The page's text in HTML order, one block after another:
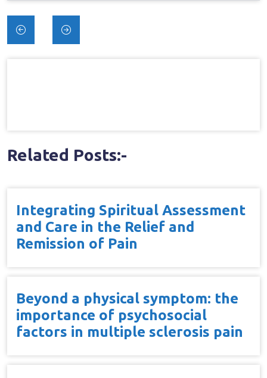
Post
navigation
Related Posts:-
Integrating Spiritual Assessment
and Care in the Relief and
Remission of Pain
Beyond a physical symptom: the
importance of psychosocial
factors in multiple sclerosis pain